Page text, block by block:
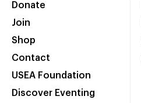
Donate
Join
Shop
Contact
USEA Foundation
Discover Eventing